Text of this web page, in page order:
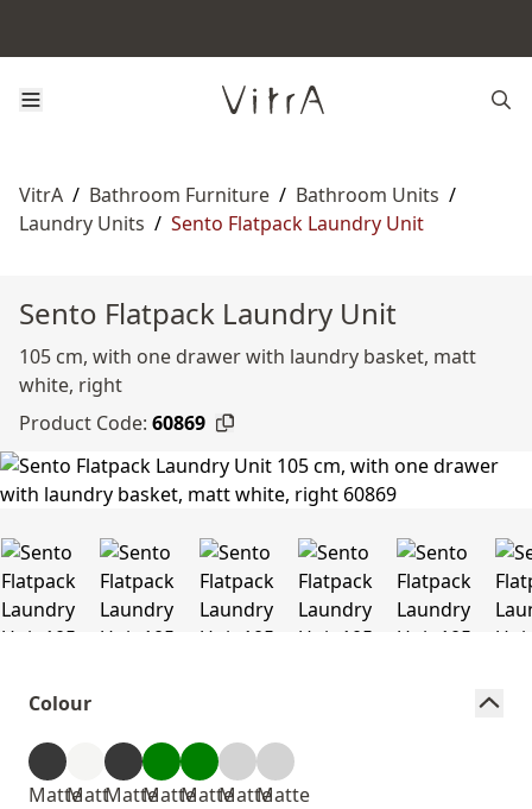
VitrA / Bathroom Furniture / Bathroom Units /
Laundry Units / Sento Flatpack Laundry Unit
Sento Flatpack Laundry Unit
105 cm, with one drawer with laundry basket, matt
white, right
Product Code: 60869
Colour
MatteMattMatteMatteMatteMatteMatte